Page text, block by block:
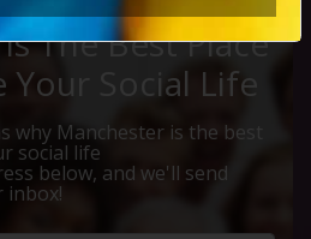
The Best Place
Your Social Life
why Manchester is the best
social life
below, and we'll send
inbox!